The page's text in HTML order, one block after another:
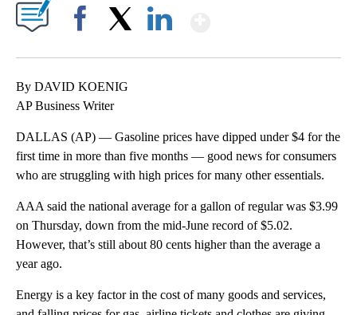
By DAVID KOENIG
AP Business Writer
DALLAS (AP) — Gasoline prices have dipped under $4 for the
first time in more than five months — good news for consumers
who are struggling with high prices for many other essentials.
AAA said the national average for a gallon of regular was $3.99
on Thursday, down from the mid-June record of $5.02.
However, that’s still about 80 cents higher than the average a
year ago.
Energy is a key factor in the cost of many goods and services,